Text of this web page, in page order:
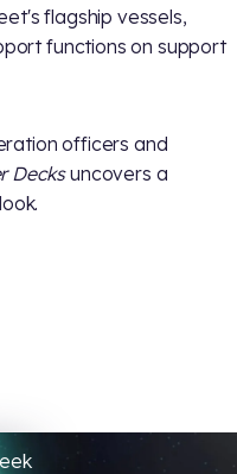
flagship vessels,
functions on support
officers and
Decksuncovers a